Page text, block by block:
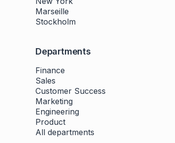
Marseille
Stockholm
Departments
Finance
Sales
Customer Success
Marketing
Engineering
Product
All departments